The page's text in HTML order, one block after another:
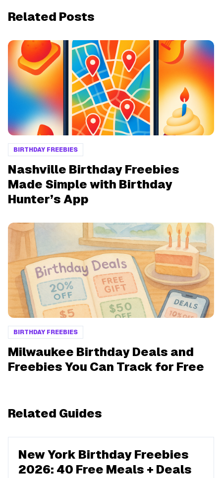
Related Posts
BIRTHDAY FREEBIES
Nashville Birthday Freebies
Made Simple with Birthday
Hunter’s App
BIRTHDAY FREEBIES
Milwaukee Birthday Deals and
Freebies You Can Track for Free
Related Guides
New York Birthday Freebies
2026: 40 Free Meals + Deals